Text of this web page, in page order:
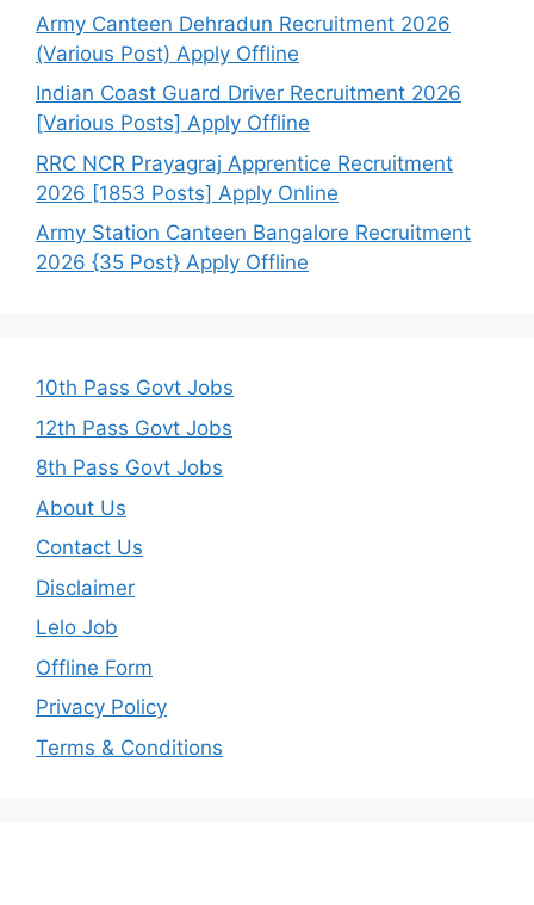
Army Canteen Dehradun Recruitment 2026
(Various Post) Apply Offline
Indian Coast Guard Driver Recruitment 2026
[Various Posts] Apply Offline
RRC NCR Prayagraj Apprentice Recruitment
2026 [1853 Posts] Apply Online
Army Station Canteen Bangalore Recruitment
2026 {35 Post} Apply Offline
10th Pass Govt Jobs
12th Pass Govt Jobs
8th Pass Govt Jobs
About Us
Contact Us
Disclaimer
Lelo Job
Offline Form
Privacy Policy
Terms & Conditions